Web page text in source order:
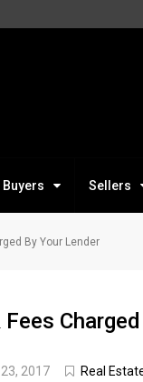
Buyers Sellers
By Your Lender
2017 Real